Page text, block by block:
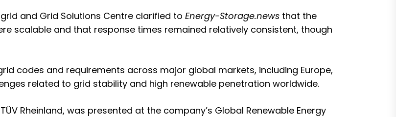
and Grid Solutions Centre clarified to Energy-Storage.news that the
scalable and that response times remained relatively consistent, though
codes and requirements across major global markets, including Europe,
related to grid stability and high renewable penetration worldwide.
Rheinland, was presented at the company’s Global Renewable Energy